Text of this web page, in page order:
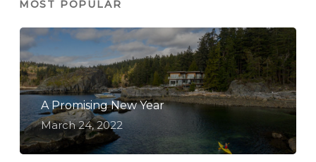
MOST POPULAR
A Promising New Year
March 24, 2022